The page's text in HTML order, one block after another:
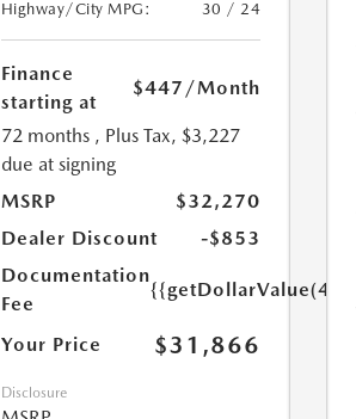
Highway/City MPG:
30 / 24
Finance
starting at
$447 /Month
72 months , Plus Tax, $3,227
due at signing
MSRP
$32,270
Dealer Discount
-$853
Documentation
Fee
Your Price $31,866
Disclosure